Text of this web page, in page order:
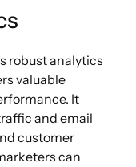
robust analytics
valuable
It
and email
customer
can